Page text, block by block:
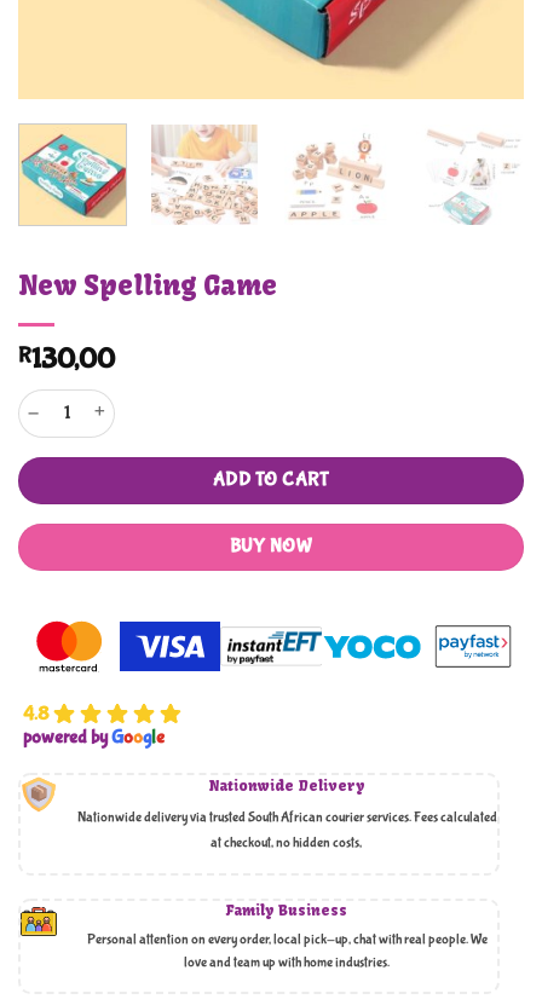
New Spelling Game
R130,00
New Spelling Game quantity
ADD TO CART
BUY NOW
4.8
powered byGoogle
Nationwide Delivery
Nationwide delivery via trusted South African courier services. Fees calculated
at checkout, no hidden costs,
Family Business
Personal attention on every order, local pick-up, chat with real people. We
love and team up with home industries.